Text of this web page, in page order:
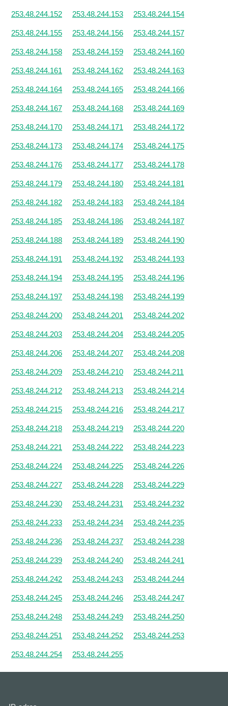
253.48.244.152 253.48.244.153 253.48.244.154
253.48.244.155 253.48.244.156 253.48.244.157
253.48.244.158 253.48.244.159 253.48.244.160
253.48.244.161 253.48.244.162 253.48.244.163
253.48.244.164 253.48.244.165 253.48.244.166
253.48.244.167 253.48.244.168 253.48.244.169
253.48.244.170 253.48.244.171 253.48.244.172
253.48.244.173 253.48.244.174 253.48.244.175
253.48.244.176 253.48.244.177 253.48.244.178
253.48.244.179 253.48.244.180 253.48.244.181
253.48.244.182 253.48.244.183 253.48.244.184
253.48.244.185 253.48.244.186 253.48.244.187
253.48.244.188 253.48.244.189 253.48.244.190
253.48.244.191 253.48.244.192 253.48.244.193
253.48.244.194 253.48.244.195 253.48.244.196
253.48.244.197 253.48.244.198 253.48.244.199
253.48.244.200 253.48.244.201 253.48.244.202
253.48.244.203 253.48.244.204 253.48.244.205
253.48.244.206 253.48.244.207 253.48.244.208
253.48.244.209 253.48.244.210 253.48.244.211
253.48.244.212 253.48.244.213 253.48.244.214
253.48.244.215 253.48.244.216 253.48.244.217
253.48.244.218 253.48.244.219 253.48.244.220
253.48.244.221 253.48.244.222 253.48.244.223
253.48.244.224 253.48.244.225 253.48.244.226
253.48.244.227 253.48.244.228 253.48.244.229
253.48.244.230 253.48.244.231 253.48.244.232
253.48.244.233 253.48.244.234 253.48.244.235
253.48.244.236 253.48.244.237 253.48.244.238
253.48.244.239 253.48.244.240 253.48.244.241
253.48.244.242 253.48.244.243 253.48.244.244
253.48.244.245 253.48.244.246 253.48.244.247
253.48.244.248 253.48.244.249 253.48.244.250
253.48.244.251 253.48.244.252 253.48.244.253
253.48.244.254 253.48.244.255